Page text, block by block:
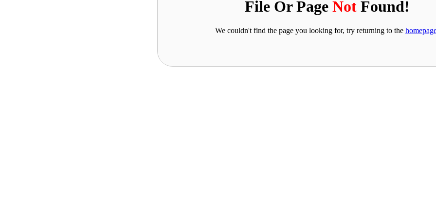
File Or Page NotFound!
We couldn't find the page you looking for, try returning to the